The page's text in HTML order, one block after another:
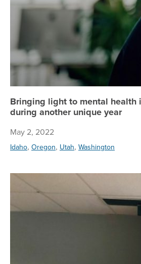
Bringing light to mental health
during another unique year
May 2, 2022
Idaho, Oregon, Utah, Washington